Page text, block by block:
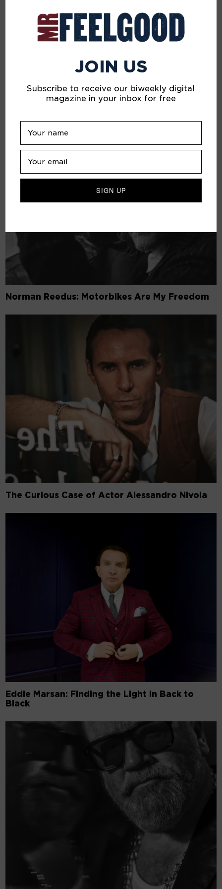
A Beautiful Sadness
Norman Reedus: Motorbikes Are My Freedom
The Curious Case of Actor Alessandro Nivola
Eddie Marsan: Finding the Light in Back to
Black
JOIN US
Subscribe to receive our biweekly digital
magazine in your inbox for free